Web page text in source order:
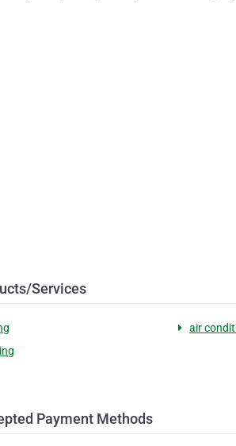
Services
air
Payment Methods